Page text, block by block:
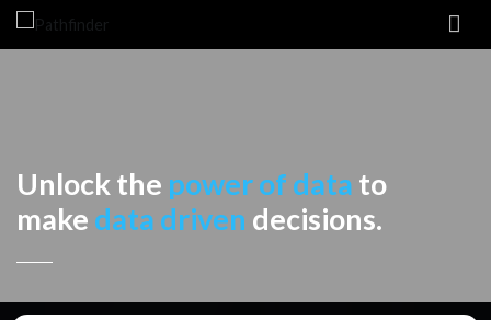
Pathfinder
Research Services
Unlock the power of data to
make data driven decisions.